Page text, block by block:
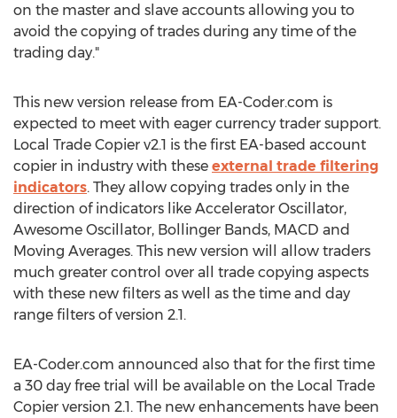
on the master and slave accounts allowing you to
avoid the copying of trades during any time of the
trading day."
This new version release from EA-Coder.com is
expected to meet with eager currency trader support.
Local Trade Copier v2.1 is the first EA-based account
copier in industry with these external trade filtering
indicators. They allow copying trades only in the
direction of indicators like Accelerator Oscillator,
Awesome Oscillator, Bollinger Bands, MACD and
Moving Averages. This new version will allow traders
much greater control over all trade copying aspects
with these new filters as well as the time and day
range filters of version 2.1.
EA-Coder.com announced also that for the first time
a 30 day free trial will be available on the Local Trade
Copier version 2.1. The new enhancements have been